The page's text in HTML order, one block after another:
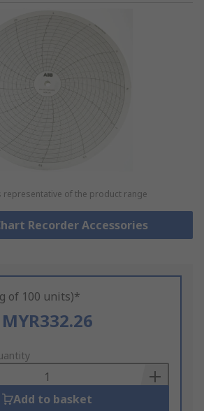
representative of the product range
Recorder Accessories
of 100 units)*
MYR332.26
Add to basket